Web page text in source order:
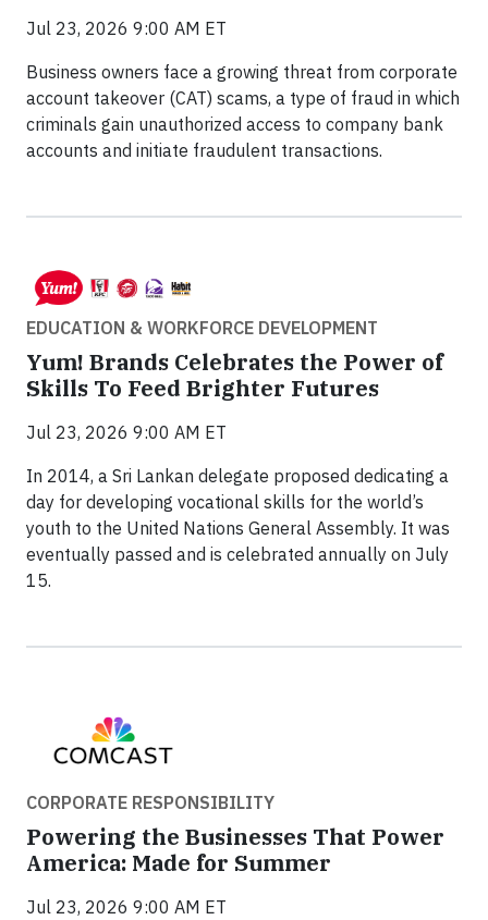
Jul 23, 2026 9:00 AM ET
Business owners face a growing threat from corporate
account takeover (CAT) scams, a type of fraud in which
criminals gain unauthorized access to company bank
accounts and initiate fraudulent transactions.
EDUCATION & WORKFORCE DEVELOPMENT
Yum! Brands Celebrates the Power of
Skills To Feed Brighter Futures
Jul 23, 2026 9:00 AM ET
In 2014, a Sri Lankan delegate proposed dedicating a
day for developing vocational skills for the world’s
youth to the United Nations General Assembly. It was
eventually passed and is celebrated annually on July
15.
CORPORATE RESPONSIBILITY
Powering the Businesses That Power
America: Made for Summer
Jul 23, 2026 9:00 AM ET